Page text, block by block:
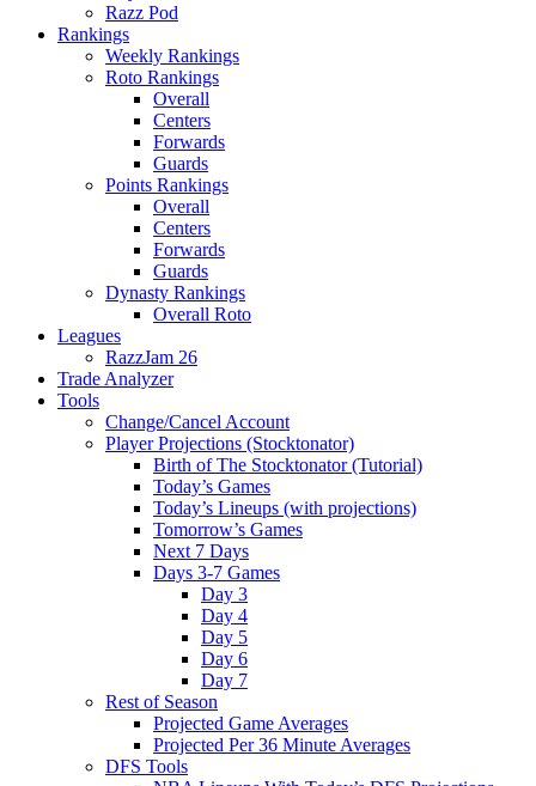
Razz Pod
Rankings
Weekly Rankings
Roto Rankings
Overall
Centers
Forwards
Guards
Points Rankings
Overall
Centers
Forwards
Guards
Dynasty Rankings
Overall Roto
Leagues
RazzJam 26
Trade Analyzer
Tools
Change/Cancel Account
Player Projections (Stocktonator)
Birth of The Stocktonator (Tutorial)
Today’s Games
Today’s Lineups (with projections)
Tomorrow’s Games
Next 7 Days
Days 3-7 Games
Day 3
Day 4
Day 5
Day 6
Day 7
Rest of Season
Projected Game Averages
Projected Per 36 Minute Averages
DFS Tools